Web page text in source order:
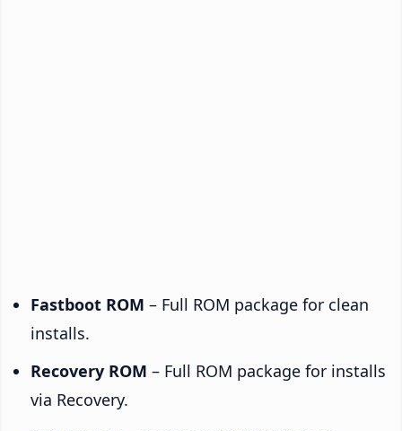
Fastboot ROM – Full ROM package for clean
installs.
Recovery ROM – Full ROM package for installs
via Recovery.